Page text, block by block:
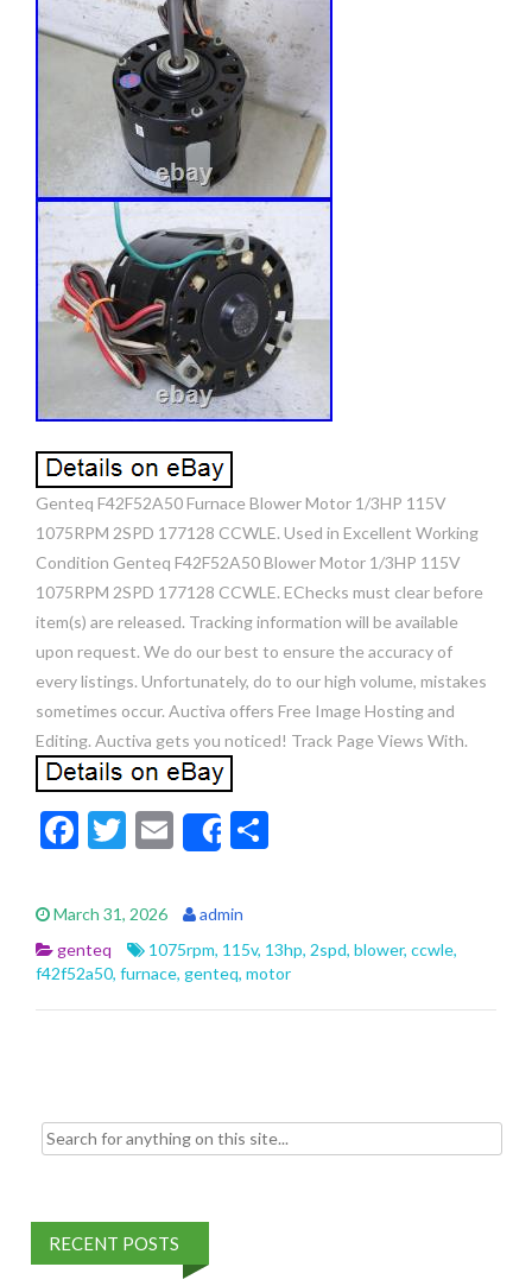
Genteq F42F52A50 Furnace Blower Motor 1/3HP 115V
1075RPM 2SPD 177128 CCWLE. Used in Excellent Working
Condition Genteq F42F52A50 Blower Motor 1/3HP 115V
1075RPM 2SPD 177128 CCWLE. EChecks must clear before
item(s) are released. Tracking information will be available
upon request. We do our best to ensure the accuracy of
every listings. Unfortunately, do to our high volume, mistakes
sometimes occur. Auctiva offers Free Image Hosting and
Editing. Auctiva gets you noticed! Track Page Views With.
F
e
b
o
o
T
itt
er
E
m
ai
l
Share
e
March 31, 2026
admin
genteq
1075rpm, 115v, 13hp, 2spd, blower, ccwle,
f42f52a50, furnace, genteq, motor
Search for:
RECENT POSTS